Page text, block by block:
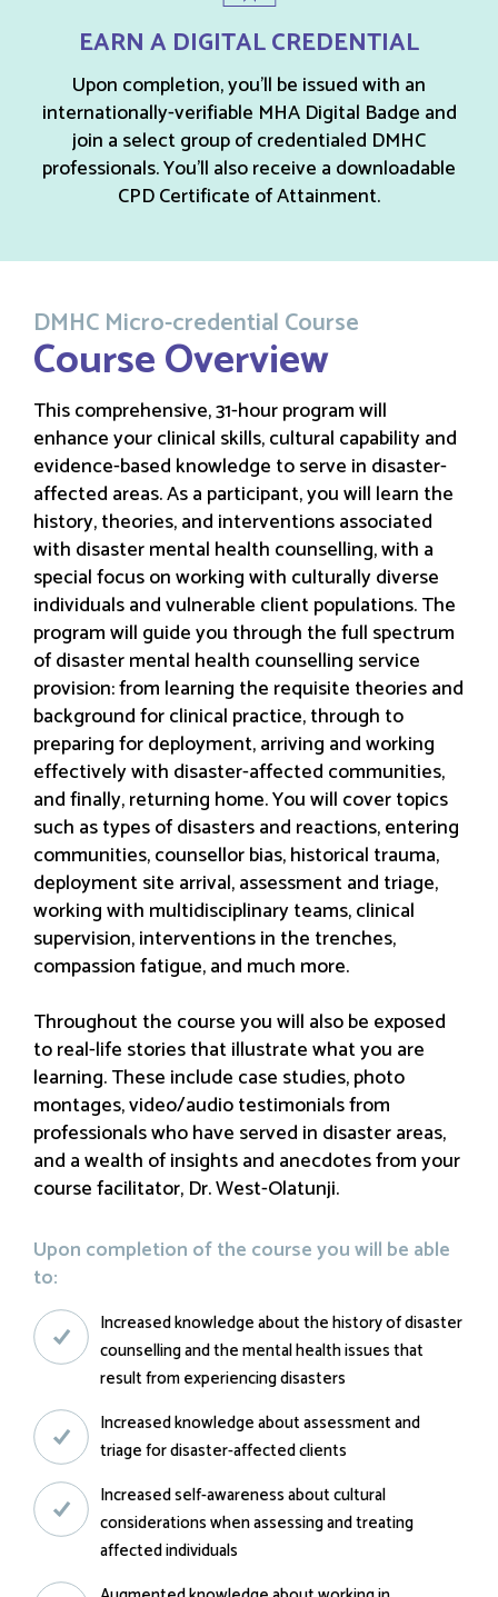
EARN A DIGITAL CREDENTIAL
Upon completion, you’ll be issued with an
internationally-verifiable MHA Digital Badge and
join a select group of credentialed DMHC
professionals. You’ll also receive a downloadable
CPD Certificate of Attainment.
DMHC Micro-credential Course
Course Overview
This comprehensive, 31-hour program will
enhance your clinical skills, cultural capability and
evidence-based knowledge to serve in disaster-
affected areas. As a participant, you will learn the
history, theories, and interventions associated
with disaster mental health counselling, with a
special focus on working with culturally diverse
individuals and vulnerable client populations. The
program will guide you through the full spectrum
of disaster mental health counselling service
provision: from learning the requisite theories and
background for clinical practice, through to
preparing for deployment, arriving and working
effectively with disaster-affected communities,
and finally, returning home. You will cover topics
such as types of disasters and reactions, entering
communities, counsellor bias, historical trauma,
deployment site arrival, assessment and triage,
working with multidisciplinary teams, clinical
supervision, interventions in the trenches,
compassion fatigue, and much more.
Throughout the course you will also be exposed
to real-life stories that illustrate what you are
learning. These include case studies, photo
montages, video/audio testimonials from
professionals who have served in disaster areas,
and a wealth of insights and anecdotes from your
course facilitator, Dr. West-Olatunji.
Upon completion of the course you will be able
to:
Increased knowledge about the history of disaster
counselling and the mental health issues that
result from experiencing disasters
Increased knowledge about assessment and
triage for disaster-affected clients
Increased self-awareness about cultural
considerations when assessing and treating
affected individuals